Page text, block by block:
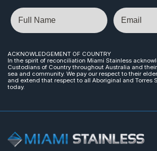
Name Email
ACKNOWLEDGEMENT OF COUNTRY
In the spirit of reconciliation Miami Stainless
Custodians of Country throughout Australia and
sea and community. We pay our respect to their
and extend that respect to all Aboriginal and Torres
today.